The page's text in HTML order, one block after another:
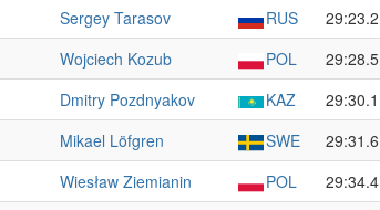
Sergey Tarasov RUS 29:23.2
Wojciech Kozub POL 29:28.5
Dmitry Pozdnyakov KAZ 29:30.1
Mikael Löfgren SWE 29:31.6
Wiesław Ziemianin POL 29:34.4